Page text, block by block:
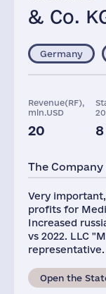
& Co.
Germany
Revenue(RF),
mln.USD
20 8
The
Very
profits for
Increased
vs 2022. LLC
representative.
Open the